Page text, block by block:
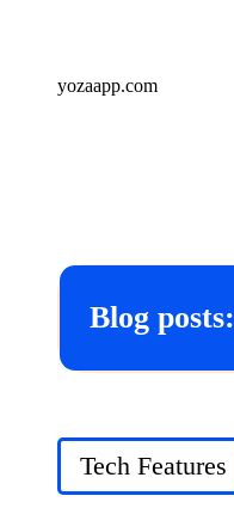
yozaapp.com
Blog posts:
Posted
Tech Features